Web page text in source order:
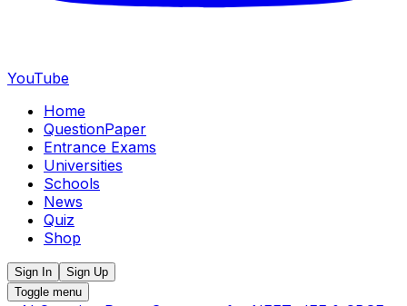
YouTube
Home
QuestionPaper
Entrance Exams
Universities
Schools
News
Quiz
Shop
Sign In
Sign Up
Toggle menu